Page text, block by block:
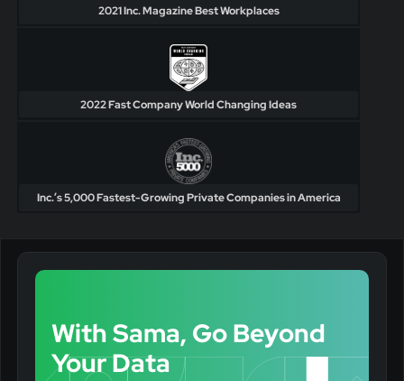
2021 Inc. Magazine Best Workplaces
2022 Fast Company World Changing Ideas
Inc.’s 5,000 Fastest-Growing Private Companies in America
With Sama, Go Beyond
Your Data